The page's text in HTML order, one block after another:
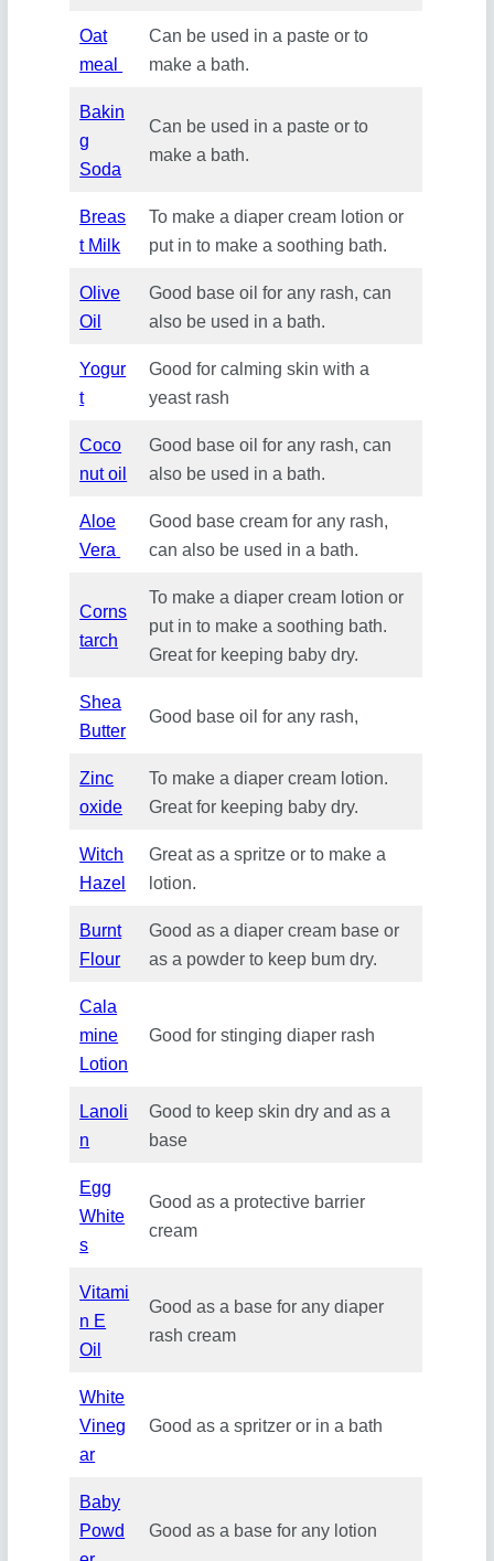
Oat
meal
Can be used in a paste or to
make a bath.
Bakin
g
Soda
Can be used in a paste or to
make a bath.
Breas
t Milk
To make a diaper cream lotion or
put in to make a soothing bath.
Olive
Oil
Good base oil for any rash, can
also be used in a bath.
Yogur
t
Good for calming skin with a
yeast rash
Coco
nut oil
Good base oil for any rash, can
also be used in a bath.
Aloe
Vera
Good base cream for any rash,
can also be used in a bath.
Corns
tarch
To make a diaper cream lotion or
put in to make a soothing bath.
Great for keeping baby dry.
Shea
Butter
Good base oil for any rash,
Zinc
oxide
To make a diaper cream lotion.
Great for keeping baby dry.
Witch
Hazel
Great as a spritze or to make a
lotion.
Burnt
Flour
Good as a diaper cream base or
as a powder to keep bum dry.
Cala
mine
Lotion
Good for stinging diaper rash
Lanoli
n
Good to keep skin dry and as a
base
Egg
White
s
Good as a protective barrier
cream
Vitami
n E
Oil
Good as a base for any diaper
rash cream
White
Vineg
ar
Good as a spritzer or in a bath
Baby
Powd
Good as a base for any lotion